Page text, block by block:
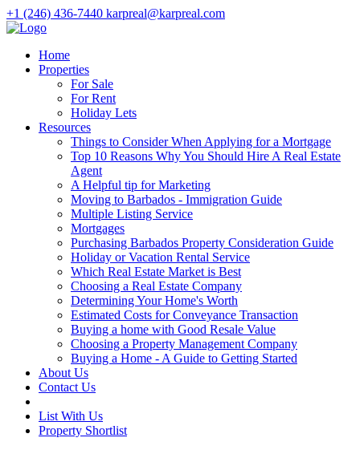
+1 (246) 436-7440 karpreal@karpreal.com
Home
Properties
For Sale
For Rent
Holiday Lets
Resources
Things to Consider When Applying for a Mortgage
Top 10 Reasons Why You Should Hire A Real Estate
Agent
A Helpful tip for Marketing
Moving to Barbados - Immigration Guide
Multiple Listing Service
Mortgages
Purchasing Barbados Property Consideration Guide
Holiday or Vacation Rental Service
Which Real Estate Market is Best
Choosing a Real Estate Company
Determining Your Home's Worth
Estimated Costs for Conveyance Transaction
Buying a home with Good Resale Value
Choosing a Property Management Company
Buying a Home - A Guide to Getting Started
About Us
Contact Us
List With Us
Property Shortlist